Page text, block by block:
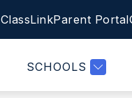
ClassLinkParent Portal
SCHOOLS